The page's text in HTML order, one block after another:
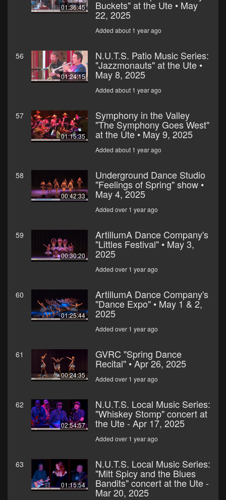
01:36:45 Buckets" at the Ute • May
22, 2025
Added about 1 year ago
56
01:24:15
N.U.T.S. Patio Music Series:
"Jazzmonauts" at the Ute •
May 8, 2025
Added about 1 year ago
57
01:15:35
Symphony in the Valley
"The Symphony Goes West"
at the Ute • May 9, 2025
Added about 1 year ago
58
00:42:33
Underground Dance Studio
"Feelings of Spring" show •
May 4, 2025
Added over 1 year ago
59
00:30:20
ArtillumA Dance Company's
"Littles Festival" • May 3,
2025
Added over 1 year ago
60
01:25:44
ArtillumA Dance Company's
"Dance Expo" • May 1 & 2,
2025
Added over 1 year ago
61
00:24:35
GVRC "Spring Dance
Recital" • Apr 26, 2025
Added over 1 year ago
62
02:54:57
N.U.T.S. Local Music Series:
"Whiskey Stomp" concert at
the Ute - Apr 17, 2025
Added over 1 year ago
63
01:15:54
N.U.T.S. Local Music Series:
"Mitt Spicy and the Blues
Bandits" concert at the Ute -
Mar 20, 2025